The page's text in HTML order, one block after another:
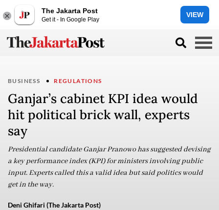
The Jakarta Post
Get it - In Google Play
VIEW
BUSINESS REGULATIONS
Ganjar’s cabinet KPI idea would
hit political brick wall, experts
say
Presidential candidate Ganjar Pranowo has suggested devising
a key performance index (KPI) for ministers involving public
input. Experts called this a valid idea but said politics would
get in the way.
Deni Ghifari (The Jakarta Post)